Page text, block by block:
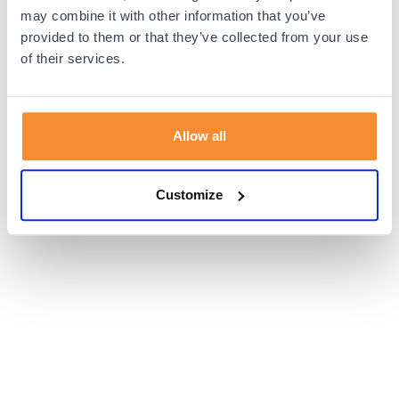
may combine it with other information that you’ve
provided to them or that they’ve collected from your use
of their services.
Allow all
Customize
browser console for more information).